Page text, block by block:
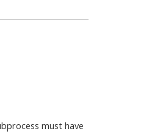
must have